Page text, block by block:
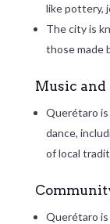
like pottery,
The city is
those made
Music and
Querétaro is
dance,
of local
Querétaro